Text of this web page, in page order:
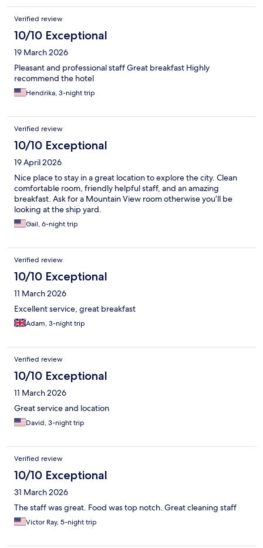
Verified review
10/10 Exceptional
19 March 2026
Pleasant and professional staff Great breakfast Highly
recommend the hotel
Hendrika, 3-night trip
Verified review
10/10 Exceptional
19 April 2026
Nice place to stay in a great location to explore the city. Clean
comfortable room, friendly helpful staff, and an amazing
breakfast. Ask for a Mountain View room otherwise you’ll be
looking at the ship yard.
Gail, 6-night trip
Verified review
10/10 Exceptional
11 March 2026
Excellent service, great breakfast
Adam, 3-night trip
Verified review
10/10 Exceptional
11 March 2026
Great service and location
David, 3-night trip
Verified review
10/10 Exceptional
31 March 2026
The staff was great. Food was top notch. Great cleaning staff
Victor Ray, 5-night trip